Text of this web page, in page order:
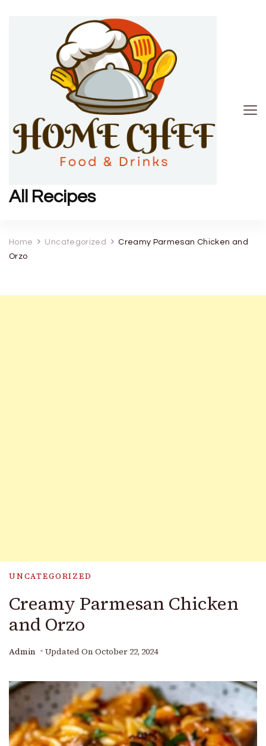
All Recipes
Home Uncategorized
Creamy Parmesan Chicken and
Orzo
UNCATEGORIZED
Creamy Parmesan Chicken
and Orzo
Admin Updated On October 22, 2024